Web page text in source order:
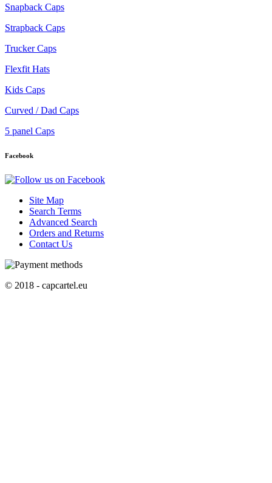
Snapback Caps
Strapback Caps
Trucker Caps
Flexfit Hats
Kids Caps
Curved / Dad Caps
5 panel Caps
Facebook
Site Map
Search Terms
Advanced Search
Orders and Returns
Contact Us
© 2018 - capcartel.eu